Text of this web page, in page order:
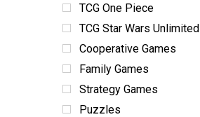
TCG One Piece
TCG Star Wars Unlimited
Cooperative Games
Family Games
Strategy Games
Puzzles